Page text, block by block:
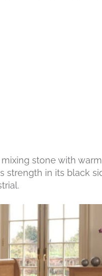
stone with
strength in its black